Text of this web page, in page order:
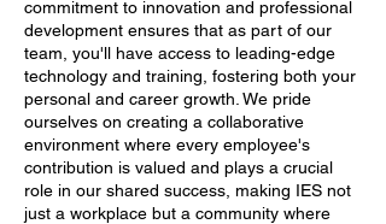
commitment to innovation and professional
development ensures that as part of our
team, you'll have access to leading-edge
technology and training, fostering both your
personal and career growth. We pride
ourselves on creating a collaborative
environment where every employee's
contribution is valued and plays a crucial
role in our shared success, making IES not
just a workplace but a community where